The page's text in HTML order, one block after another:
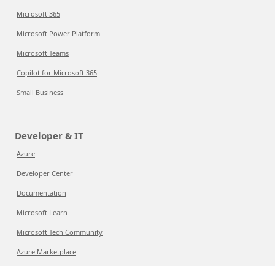
Microsoft 365
Microsoft Power Platform
Microsoft Teams
Copilot for Microsoft 365
Small Business
Developer & IT
Azure
Developer Center
Documentation
Microsoft Learn
Microsoft Tech Community
Azure Marketplace